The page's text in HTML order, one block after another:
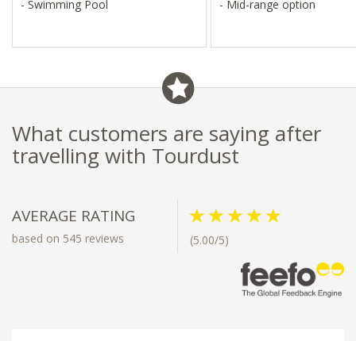
- Swimming Pool
- Mid-range option
What customers are saying after
travelling with Tourdust
AVERAGE RATING
based on 545 reviews (5.00/5)